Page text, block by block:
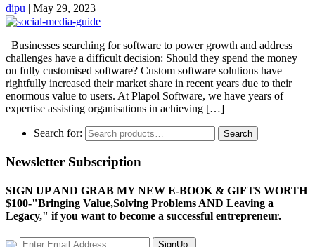
dipu | May 29, 2023
Businesses searching for software to power growth and address
challenges have a difficult decision: Should they spend the money
on fully customised software? Custom software solutions have
rightfully increased their market share in recent years due to their
enormous value to users. At Plapol Software, we have years of
expertise assisting organisations in achieving […]
Search for: Search
Newsletter Subscription
SIGN UP AND GRAB MY NEW E-BOOK & GIFTS WORTH
$100-"Bringing Value,Solving Problems AND Leaving a
Legacy," if you want to become a successful entrepreneur.
SignUp